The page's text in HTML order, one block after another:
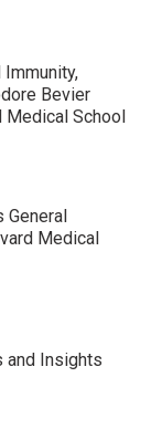
Immunity,
Bevier
Medical School
General
Medical
and Insights